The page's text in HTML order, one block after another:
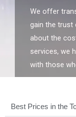
We offer
gain the trust
about the
services, we
with those
Best Prices in the